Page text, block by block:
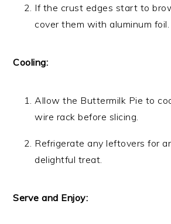
If the crust edges start to
cover them with aluminum foil.
Cooling:
Allow the Buttermilk Pie to
wire rack before slicing.
Refrigerate any leftovers for
delightful treat.
Serve and Enjoy: